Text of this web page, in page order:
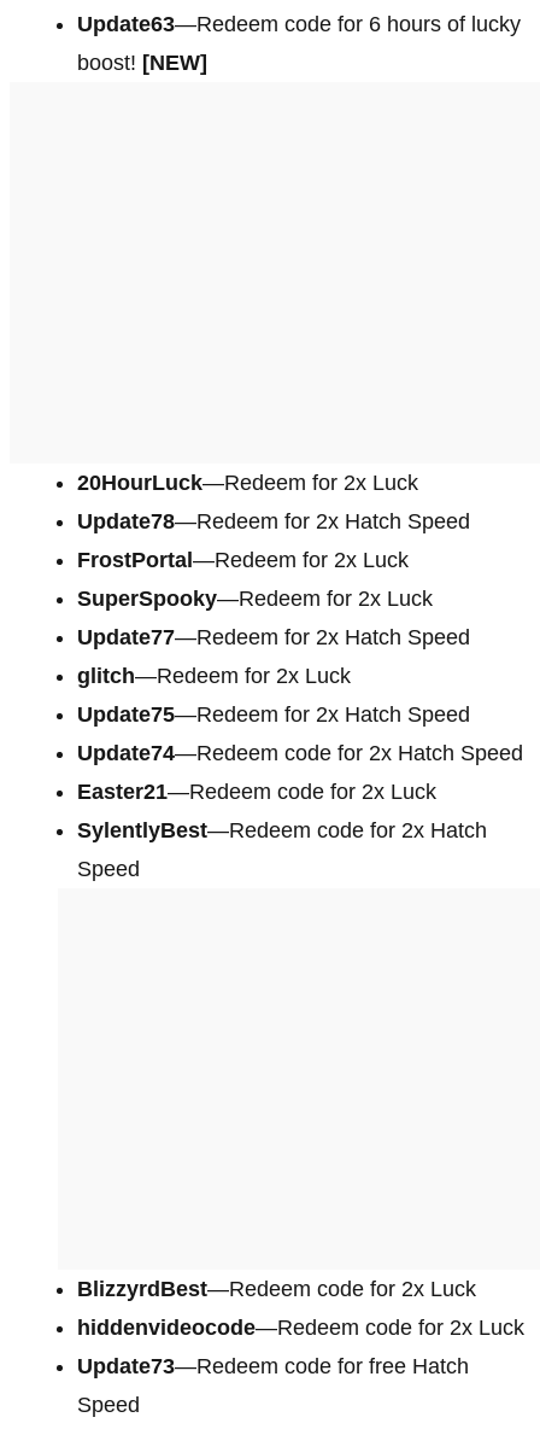
Update63—Redeem code for 6 hours of lucky
boost! [NEW]
20HourLuck—Redeem for 2x Luck
Update78—Redeem for 2x Hatch Speed
FrostPortal—Redeem for 2x Luck
SuperSpooky—Redeem for 2x Luck
Update77—Redeem for 2x Hatch Speed
glitch—Redeem for 2x Luck
Update75—Redeem for 2x Hatch Speed
Update74—Redeem code for 2x Hatch Speed
Easter21—Redeem code for 2x Luck
SylentlyBest—Redeem code for 2x Hatch
Speed
BlizzyrdBest—Redeem code for 2x Luck
hiddenvideocode—Redeem code for 2x Luck
Update73—Redeem code for free Hatch
Speed